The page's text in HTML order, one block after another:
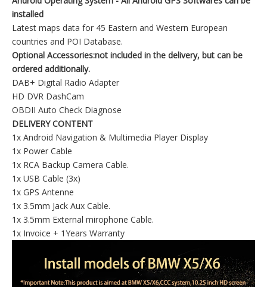
installed
Latest maps data for 45 Eastern and Western European
countries and POI Database.
Optional Accessories:not included in the delivery, but can be
ordered additionally.
DAB+ Digital Radio Adapter
HD DVR DashCam
OBDII Auto Check Diagnose
DELIVERY CONTENT
1x Android Navigation & Multimedia Player Display
1x Power Cable
1x RCA Backup Camera Cable.
1x USB Cable (3x)
1x GPS Antenne
1x 3.5mm Jack Aux Cable.
1x 3.5mm External mirophone Cable.
1x Invoice + 1Years Warranty